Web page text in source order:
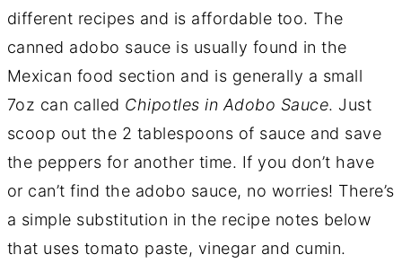
different recipes and is affordable too. The
canned adobo sauce is usually found in the
Mexican food section and is generally a small
7oz can called Chipotles in Adobo Sauce. Just
scoop out the 2 tablespoons of sauce and save
the peppers for another time. If you don’t have
or can’t find the adobo sauce, no worries! There’s
a simple substitution in the recipe notes below
that uses tomato paste, vinegar and cumin.